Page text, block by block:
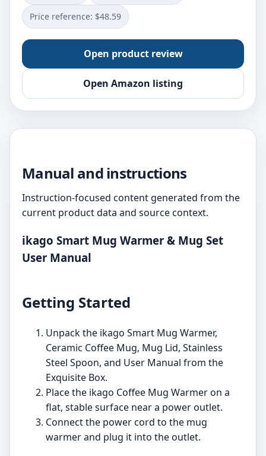
Price reference: $48.59
Open product review
Open Amazon listing
Manual and instructions
Instruction-focused content generated from the
current product data and source context.
ikago Smart Mug Warmer & Mug Set
User Manual
Getting Started
Unpack the ikago Smart Mug Warmer,
Ceramic Coffee Mug, Mug Lid, Stainless
Steel Spoon, and User Manual from the
Exquisite Box.
Place the ikago Coffee Mug Warmer on a
flat, stable surface near a power outlet.
Connect the power cord to the mug
warmer and plug it into the outlet.